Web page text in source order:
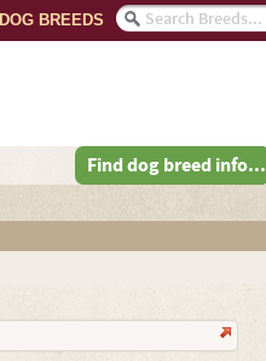
DOG BREEDS
Find dog breed info...